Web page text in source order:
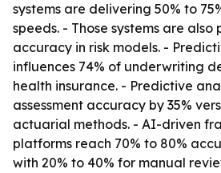
systems are delivering 50% to
speeds. - Those systems are also
accuracy in risk models. -
influences 74% of underwriting
health insurance. - Predictive
assessment accuracy by 35%
actuarial methods. - AI-driven
platforms reach 70% to 80%
with 20% to 40% for manual